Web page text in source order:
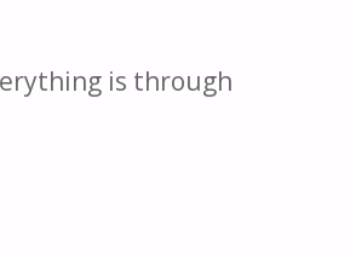
is through